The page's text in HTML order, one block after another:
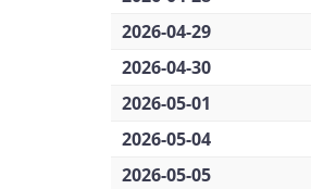
2026-04-29
2026-04-30
2026-05-01
2026-05-04
2026-05-05